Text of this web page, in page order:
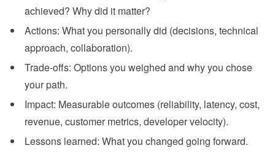
achieved? Why did it matter?
Actions: What you personally did (decisions, technical
approach, collaboration).
Trade-offs: Options you weighed and why you chose
your path.
Impact: Measurable outcomes (reliability, latency, cost,
revenue, customer metrics, developer velocity).
Lessons learned: What you changed going forward.